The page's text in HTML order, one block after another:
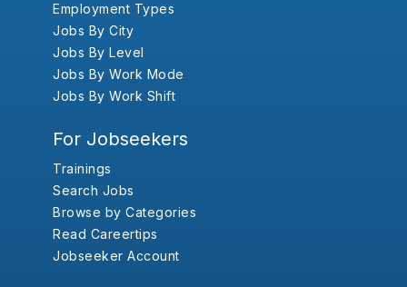
Employment Types
Jobs By City
Jobs By Level
Jobs By Work Mode
Jobs By Work Shift
For Jobseekers
Trainings
Search Jobs
Browse by Categories
Read Careertips
Jobseeker Account